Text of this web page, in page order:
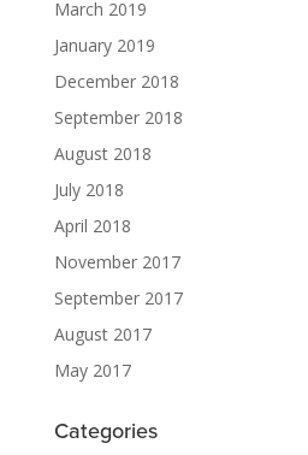
March 2019
January 2019
December 2018
September 2018
August 2018
July 2018
April 2018
November 2017
September 2017
August 2017
May 2017
Categories